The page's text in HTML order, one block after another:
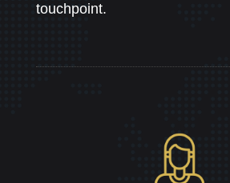
touchpoint.